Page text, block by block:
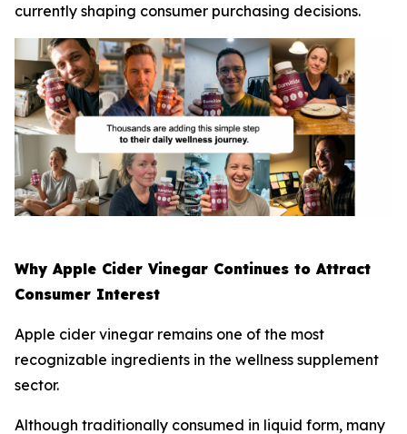
currently shaping consumer purchasing decisions.
Why Apple Cider Vinegar Continues to Attract
Consumer Interest
Apple cider vinegar remains one of the most
recognizable ingredients in the wellness supplement
sector.
Although traditionally consumed in liquid form, many